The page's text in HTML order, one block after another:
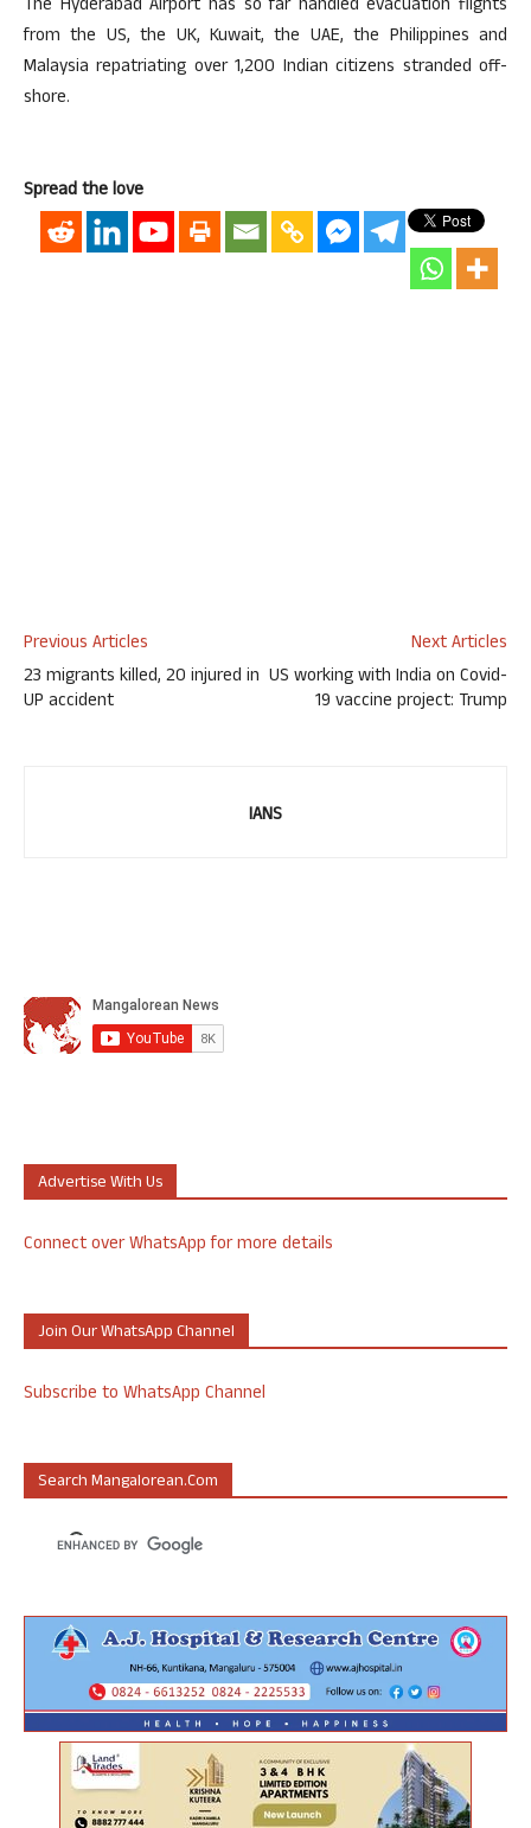
The Hyderabad Airport has so far handled evacuation flights
from the US, the UK, Kuwait, the UAE, the Philippines and
Malaysia repatriating over 1,200 Indian citizens stranded off-
shore.
Spread the love
Previous Articles
23 migrants killed, 20 injured in
UP accident
Next Articles
US working with India on Covid-
19 vaccine project: Trump
IANS
Advertise With Us
Connect over WhatsApp for more details
Join Our WhatsApp Channel
Subscribe to WhatsApp Channel
Search Mangalorean.com